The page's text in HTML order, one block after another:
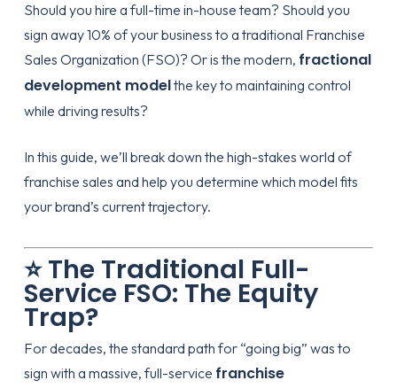
Should you hire a full-time in-house team? Should you
sign away 10% of your business to a traditional Franchise
Sales Organization (FSO)? Or is the modern, fractional
development modelthe key to maintaining control
while driving results?
In this guide, we’ll break down the high-stakes world of
franchise sales and help you determine which model fits
your brand’s current trajectory.
⭐ The Traditional Full-
Service FSO: The Equity
Trap?
For decades, the standard path for “going big” was to
sign with a massive, full-service franchise